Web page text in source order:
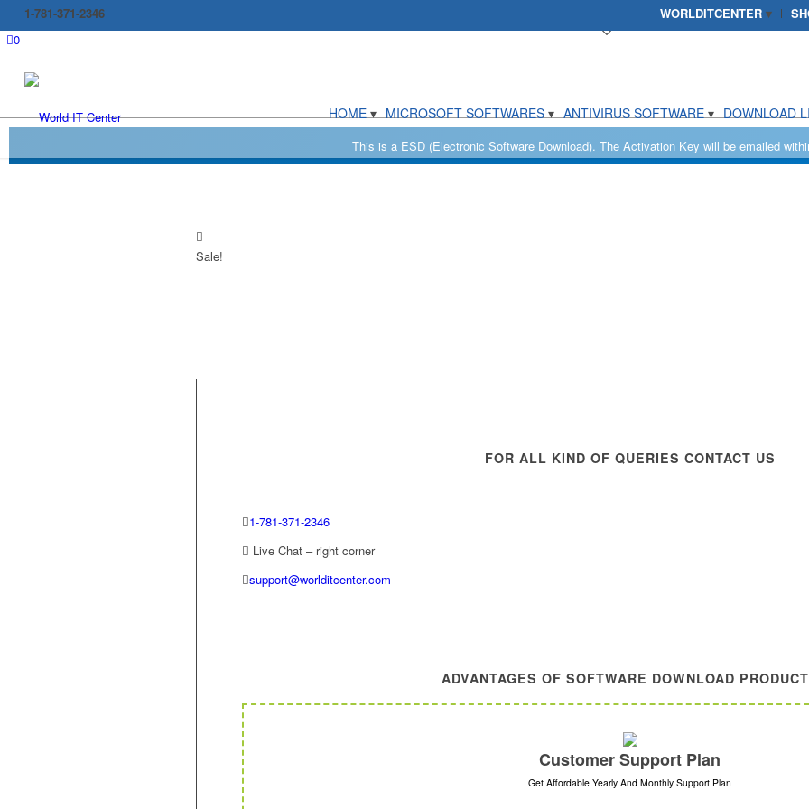
WORLDITCENTER
1-781-371-2346
0
HOME MICROSOFT SOFTWARES ANTIVIRUS SOFTWARE DOWNLOAD
Sale!
FOR ALL KIND OF QUERIES CONTACT US
1-781-371-2346
Live Chat – right corner
support@worlditcenter.com
ADVANTAGES OF SOFTWARE DOWNLOAD
Customer Support Plan
Get Affordable Yearly And Monthly Support Plan